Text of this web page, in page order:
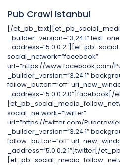
Pub Crawl Istanbul
[/
_builder_version=”3.24.1″
social_network=”facebook”
url=”https://www.facebook.com/
_builder_version=”3.24.1″
follow_button=”off”
social_network=”twitter”
url=”https://twitter.com/
_builder_version=”3.24.1″
follow_button=”off”
_address=”5.0.0.2.1″]twitter[/